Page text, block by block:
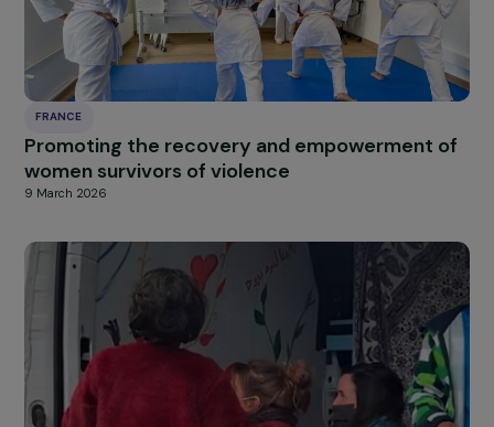
FRANCE
Promoting the socio-professional
of women far from employment by training
them in toy reuse professions
11 March 2026